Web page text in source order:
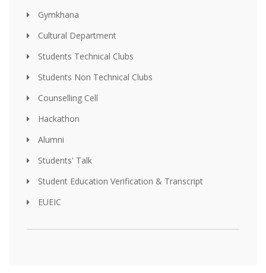
Gymkhana
Cultural Department
Students Technical Clubs
Students Non Technical Clubs
Counselling Cell
Hackathon
Alumni
Students' Talk
Student Education Verification & Transcript
EUEIC